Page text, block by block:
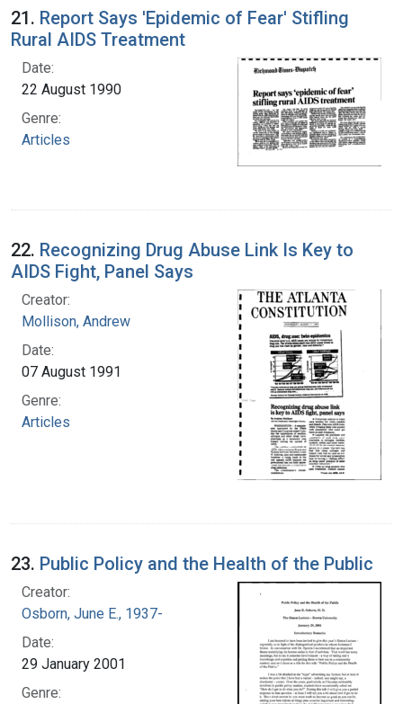
21. Report Says 'Epidemic of Fear' Stifling
Rural AIDS Treatment
Date:
22 August 1990
Genre:
Articles
22. Recognizing Drug Abuse Link Is Key to
AIDS Fight, Panel Says
Creator:
Mollison, Andrew
Date:
07 August 1991
Genre:
Articles
23. Public Policy and the Health of the Public
Creator:
Osborn, June E., 1937-
Date:
29 January 2001
Genre: